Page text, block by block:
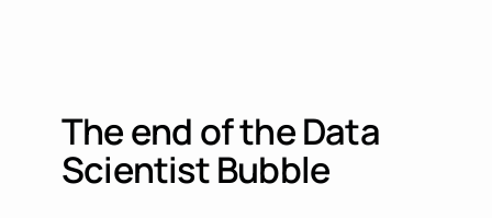
The end of the Data
Scientist Bubble